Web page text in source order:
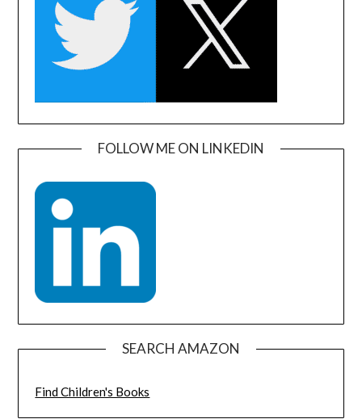
FOLLOW ME ON LINKEDIN
SEARCH AMAZON
Find Children's Books